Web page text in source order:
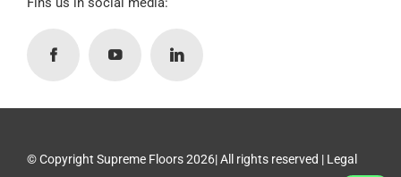
© Copyright Supreme Floors 2026| All rights reserved | Legal